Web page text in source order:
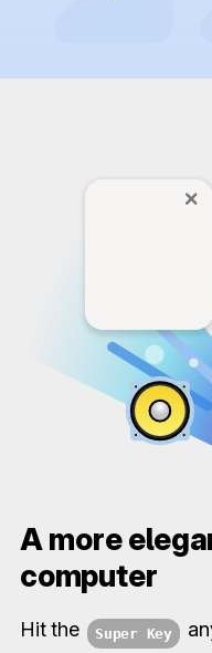
A more
computer
Hit the Super Key